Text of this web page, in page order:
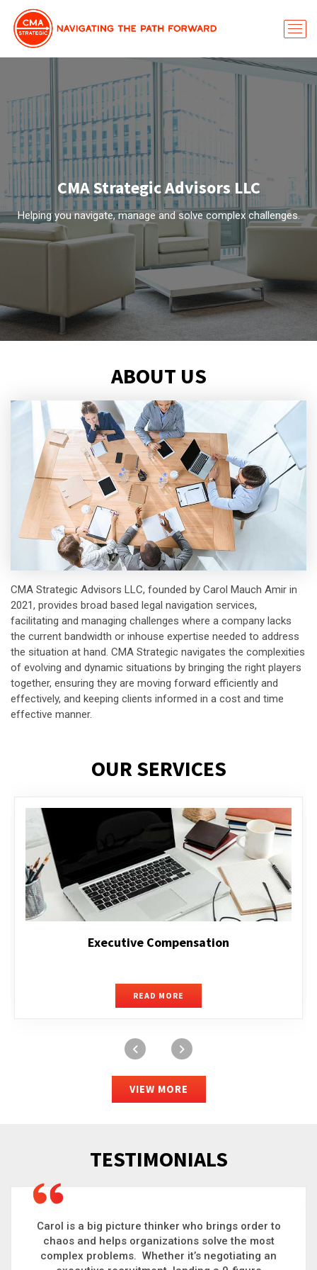
CMA Strategic Advisors LLC
Helping you navigate, manage and solve complex challenges.
ABOUT US
CMA Strategic Advisors LLC, founded by Carol Mauch Amir in
2021, provides broad based legal navigation services,
facilitating and managing challenges where a company lacks
the current bandwidth or inhouse expertise needed to address
the situation at hand. CMA Strategic navigates the complexities
of evolving and dynamic situations by bringing the right players
together, ensuring they are moving forward efficiently and
effectively, and keeping clients informed in a cost and time
effective manner.
OUR SERVICES
Executive Compensation
READ MORE
VIEW MORE
TESTIMONIALS
Carol is a big picture thinker who brings order to
chaos and helps organizations solve the most
complex problems. Whether it’s negotiating an